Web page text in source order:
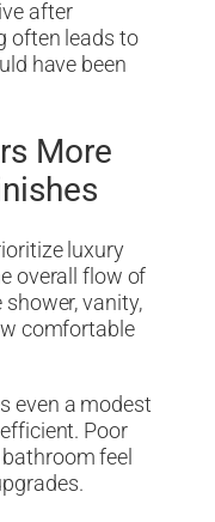
after
often leads to
have been
More
luxury
overall flow of
vanity,
comfortable
even a modest
Poor
feel